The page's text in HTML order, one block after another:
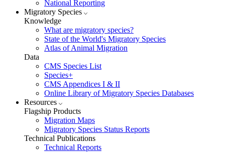
National Reporting
Migratory Species
Knowledge
What are migratory species?
State of the World's Migratory Species
Atlas of Animal Migration
Data
CMS Species List
Species+
CMS Appendices I & II
Online Library of Migratory Species Databases
Resources
Flagship Products
Migration Maps
Migratory Species Status Reports
Technical Publications
Technical Reports